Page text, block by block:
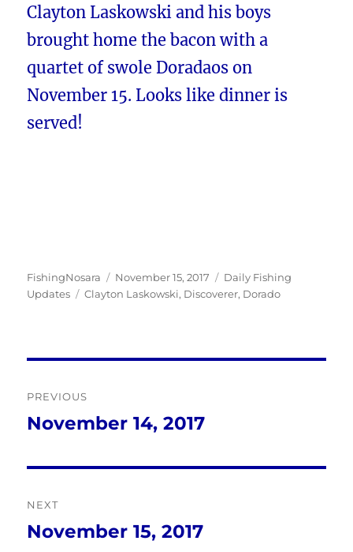
Clayton Laskowski and his boys
brought home the bacon with a
quartet of swole Doradaos on
November 15. Looks like dinner is
served!
Author
FishingNosara
Posted
on
November 15, 2017 Categories
Daily Fishing
Updates
Tags
Clayton Laskowski, Discoverer, Dorado
navigation
PREVIOUS
Previous
November 14, 2017
NEXT
Next
November 15, 2017